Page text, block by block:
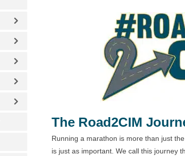
The Road2CIM
Running a marathon is more than just
is just as important. We call this journey